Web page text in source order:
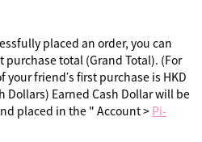
placed an order, you can
purchase total (Grand Total). (For
friend’s first purchase is HKD
Dollars) Earned Cash Dollar will be
placed in the " Account > Pi-